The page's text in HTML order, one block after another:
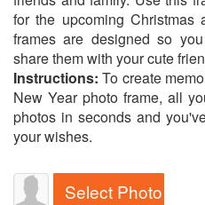
for the upcoming Christmas
frames are designed so
share them with your cute
Instructions: To create
New Year photo frame, all
photos in seconds and
your wishes.
Select Photo